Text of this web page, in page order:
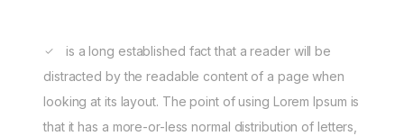
is a long established fact that a reader will be
distracted by the readable content of a page when
looking at its layout. The point of using Lorem Ipsum is
that it has a more-or-less normal distribution of letters,